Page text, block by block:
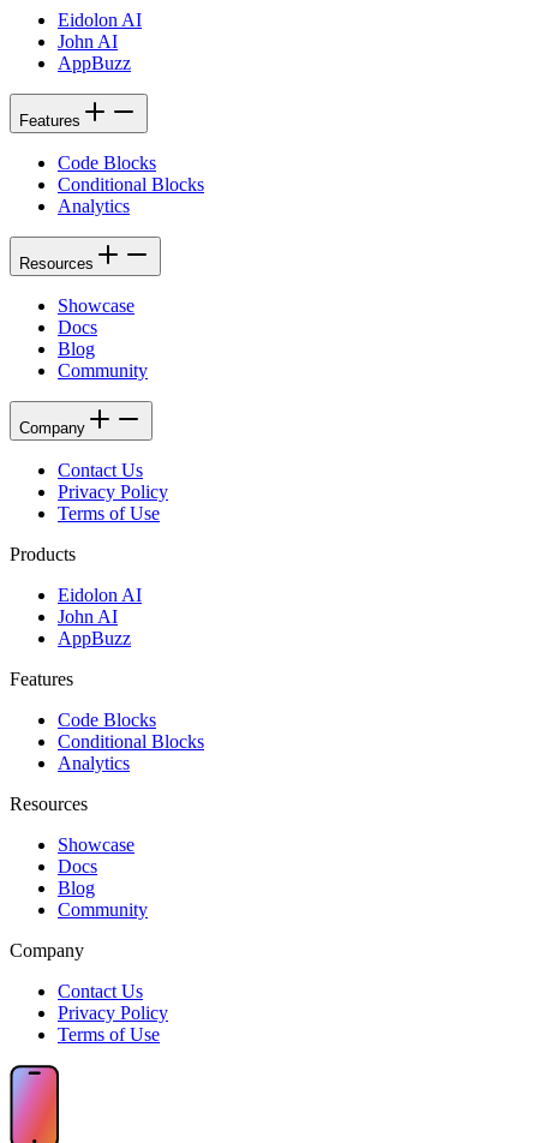
Eidolon AI
John AI
AppBuzz
Features
Code Blocks
Conditional Blocks
Analytics
Resources
Showcase
Docs
Blog
Community
Company
Contact Us
Privacy Policy
Terms of Use
Products
Eidolon AI
John AI
AppBuzz
Features
Code Blocks
Conditional Blocks
Analytics
Resources
Showcase
Docs
Blog
Community
Company
Contact Us
Privacy Policy
Terms of Use